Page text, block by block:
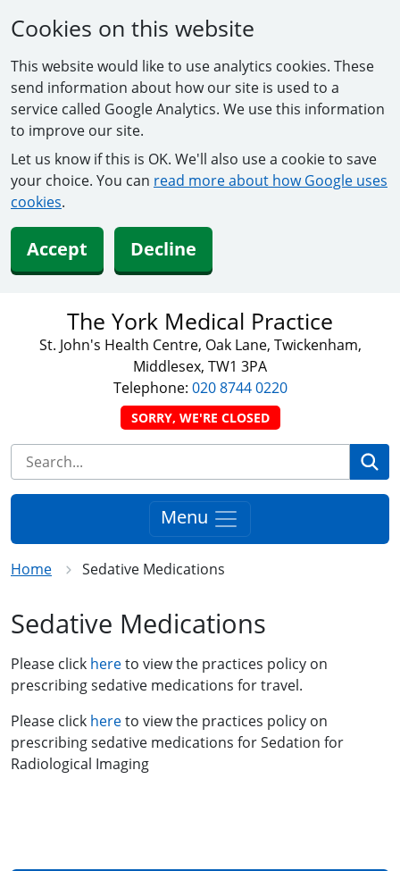
Cookies on this website
This website would like to use analytics cookies. These
send information about how our site is used to a
service called Google Analytics. We use this information
to improve our site.
Let us know if this is OK. We'll also use a cookie to save
your choice. You can read more about how Google uses
cookies.
Accept Decline
The York Medical Practice
St. John's Health Centre, Oak Lane, Twickenham,
Middlesex, TW1 3PA
Telephone: 020 8744 0220
SORRY, WE'RE CLOSED
Menu
Home Sedative Medications
Sedative Medications
Please click hereto view the practices policy on
prescribing sedative medications for travel.
Please click hereto view the practices policy on
prescribing sedative medications for Sedation for
Radiological Imaging